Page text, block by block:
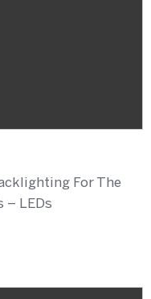
For The
– LEDs